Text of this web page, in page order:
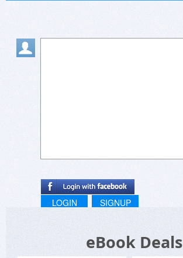
LOGIN SIGNUP
eBook Deals